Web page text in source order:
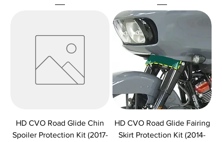
HD CVO Road Glide Chin
Spoiler Protection Kit (2017-
HD CVO Road Glide Fairing
Skirt Protection Kit (2014-